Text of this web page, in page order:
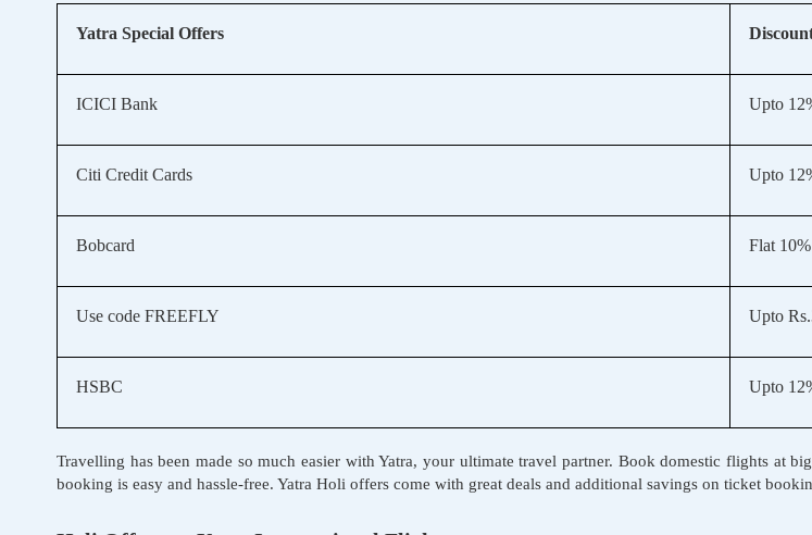
Yatra Special Offers
ICICI Bank Upto
Citi Credit Cards Upto
Bobcard Flat
Use code FREEFLY Upto
HSBC Upto
Travelling has been made so much easier with Yatra, your ultimate travel partner. Book domestic flights at
booking is easy and hassle-free. Yatra Holi offers come with great deals and additional savings on ticket